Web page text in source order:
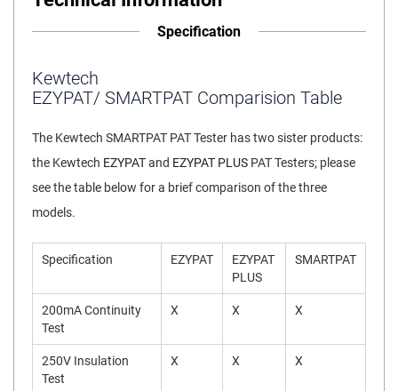
Specification
Kewtech
EZYPAT/ SMARTPAT Comparision Table
The Kewtech SMARTPAT PAT Tester has two sister products:
the Kewtech EZYPATand EZYPAT PLUS PAT Testers; please
see the table below for a brief comparison of the three
models.
Specification EZYPAT
EZYPAT
PLUS
SMARTPAT
200mA Continuity
Test
X X X
250V Insulation
Test
X X X